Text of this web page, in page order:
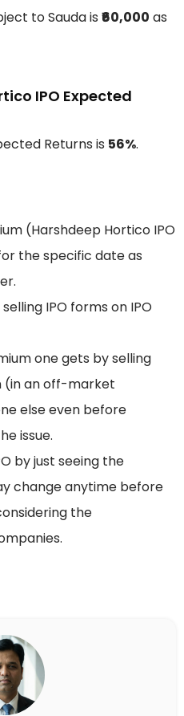
to Sauda is ₹60,000 as
IPO Expected
Returns is 56%.
(Harshdeep Hortico IPO
the specific date as
IPO forms on IPO
one gets by selling
(in an off-market
else even before
issue.
by just seeing the
change anytime before
the